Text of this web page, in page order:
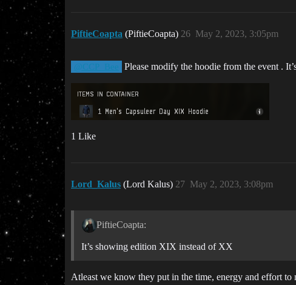
PiftieCoapta (PiftieCoapta) May 2, 2023, 3:05pm
26
@CCP_Bee Please modify the hoodie from the event .
1 Like
Lord_Kalus (Lord Kalus) May 2, 2023, 3:08pm
27
PiftieCoapta:
It’s showing edition XIX instead of XX
Atleast we know they put in the time, energy and effort to